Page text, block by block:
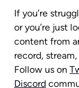
If you’re
or you’re just
content from
record,
Follow us on
Discord